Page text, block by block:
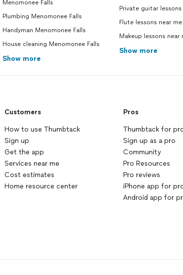
Menomonee Falls
Plumbing Menomonee Falls
Handyman Menomonee Falls
House cleaning Menomonee Falls
Show more
Private guitar lessons
Flute lessons near me
Makeup lessons near
Show more
Customers
How to use Thumbtack
Sign up
Get the app
Services near me
Cost estimates
Home resource center
Pros
Thumbtack for
Sign up as a pro
Community
Pro Resources
Pro reviews
iPhone app for
Android app for